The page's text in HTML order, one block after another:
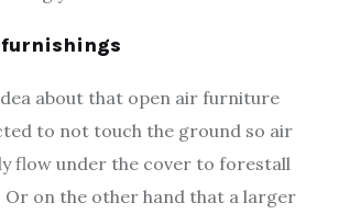
furnishings
about that open air furniture
to not touch the ground so air
flow under the cover to forestall
Or on the other hand that a larger